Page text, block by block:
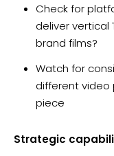
Check for
deliver vertical
brand films?
Watch for
different video
piece
Strategic